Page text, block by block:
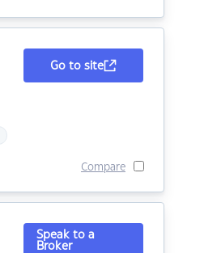
Go to site
Compare
Speak to a
Broker